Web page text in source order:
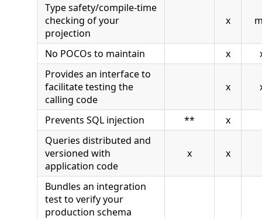
Type safety/compile-time
checking of your
projection
x
No POCOs to maintain x
Provides an interface to
facilitate testing the
calling code
x
Prevents SQL injection **
x
Queries distributed and
versioned with
application code
x x
Bundles an integration
test to verify your
production schema